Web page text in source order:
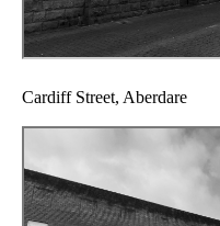
Cardiff Street, Aberdare